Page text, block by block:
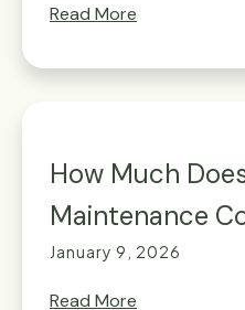
Read More
How Much
Maintenance
January 9, 2026
Read More